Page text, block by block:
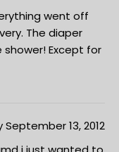
went off
The diaper
Except for
September 13, 2012